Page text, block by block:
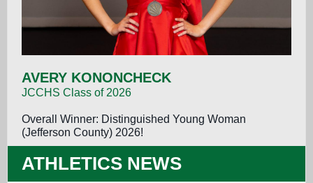
AVERY KONONCHECK
JCCHS Class of 2026
Overall Winner: Distinguished Young Woman
(Jefferson County) 2026!
ATHLETICS NEWS